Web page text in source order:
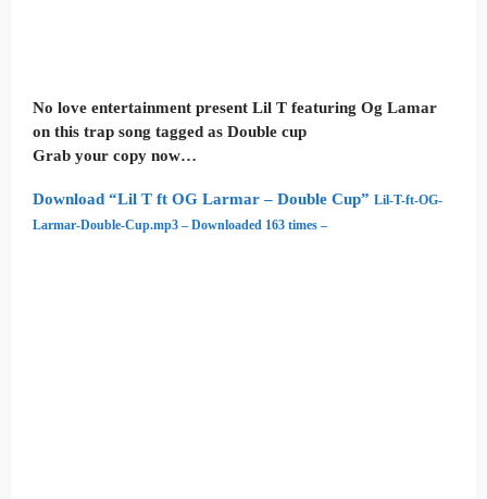
No love entertainment present Lil T featuring Og Lamar
on this trap song tagged as Double cup
Grab your copy now…
Download “Lil T ft OG Larmar – Double Cup” Lil-T-ft-OG-
Larmar-Double-Cup.mp3 – Downloaded 163 times –